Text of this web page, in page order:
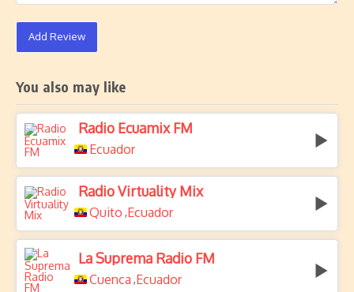
Add Review
You also may like
Radio Ecuamix FM
Ecuador
Radio Virtuality Mix
Quito ,Ecuador
La Suprema Radio FM
Cuenca ,Ecuador